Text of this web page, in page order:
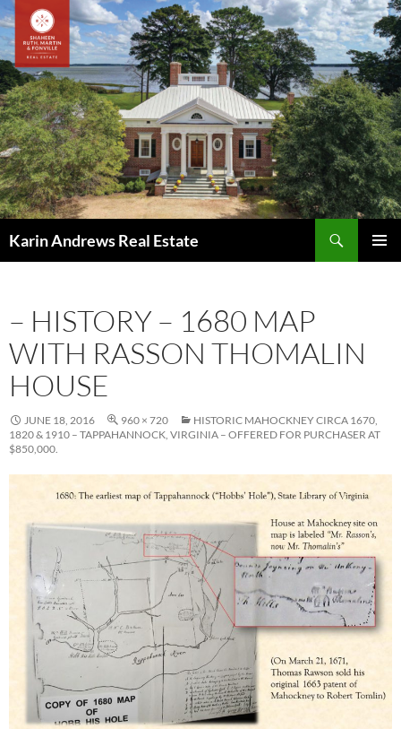
Skip
to
content
Karin Andrews Real Estate
– HISTORY – 1680 MAP
WITH RASSON THOMALIN
HOUSE
JUNE 18, 2016 960 × 720
HISTORIC MAHOCKNEY CIRCA 1670,
1820 & 1910 – TAPPAHANNOCK, VIRGINIA – OFFERED FOR PURCHASER AT
$850,000.